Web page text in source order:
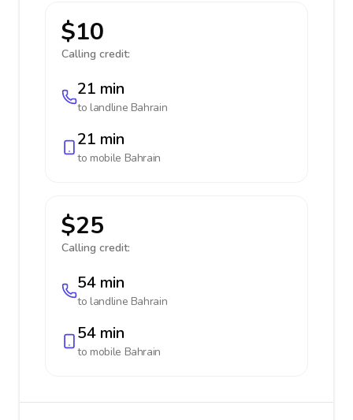
$10
Calling credit:
21 min
to landline Bahrain
21 min
to mobile Bahrain
$25
Calling credit:
54 min
to landline Bahrain
54 min
to mobile Bahrain